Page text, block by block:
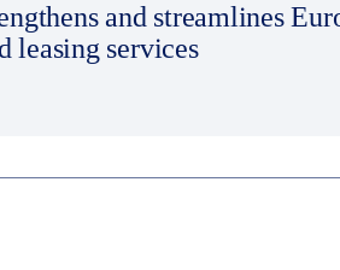
and streamlines
leasing services